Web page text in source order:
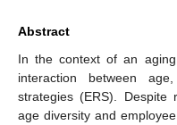
Abstract
In the context of an
interaction between
strategies (ERS). Despite
age diversity and